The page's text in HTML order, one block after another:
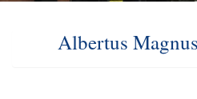
Albertus